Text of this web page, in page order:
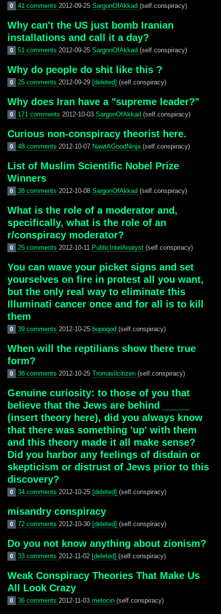
0 41 comments 2012-09-25 SargonOfAkkad (self.conspiracy)
Why can't the US just bomb Iranian
installations and call it a day?
0 51 comments 2012-09-25 SargonOfAkkad (self.conspiracy)
Why do people do shit like this ?
0 25 comments 2012-09-29 [deleted] (self.conspiracy)
Why does Iran have a "supreme leader?"
0 171 comments 2012-10-03 SargonOfAkkad (self.conspiracy)
Curious non-conspiracy theorist here.
0 48 comments 2012-10-07 NawtAGoodNinja (self.conspiracy)
List of Muslim Scientific Nobel Prize
Winners
0 38 comments 2012-10-08 SargonOfAkkad (self.conspiracy)
What is the role of a moderator and,
specifically, what is the role of an
r/conspiracy moderator?
0 25 comments 2012-10-11 PublicIntelAnalyst (self.conspiracy)
You can wave your picket signs and set
yourselves on fire in protest all you want,
but the only real way to eliminate this
Illuminati cancer once and for all is to kill
them
0 39 comments 2012-10-25 bopoqod (self.conspiracy)
When will the reptilians show there true
form?
0 38 comments 2012-10-25 Tromavilcitizen (self.conspiracy)
Genuine curiosity: to those of you that
believe that the Jews are behind _____
(insert theory here), did you always know
that there was something 'up' with them
and this theory made it all make sense?
Did you harbor any feelings of disdain or
skepticism or distrust of Jews prior to this
discovery?
0 34 comments 2012-10-25 [deleted] (self.conspiracy)
misandry conspiracy
0 72 comments 2012-10-30 [deleted] (self.conspiracy)
Do you not know anything about zionism?
0 33 comments 2012-11-02 [deleted] (self.conspiracy)
Weak Conspiracy Theories That Make Us
All Look Crazy
0 36 comments 2012-11-03 metocin (self.conspiracy)